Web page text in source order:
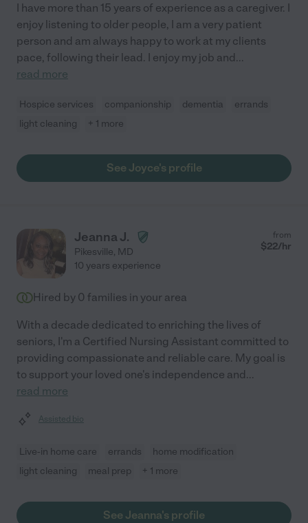
I have more than 15 years of experience as a caregiver. I
enjoy listening to older people, I am a very patient
person and am always happy to work at my clients
pace, following their lead. I enjoy my job and...
read more
Hospice services companionship dementia
errands
light cleaning
+ 1 more
See Joyce's profile
Jeanna J.
Pikesville, MD
from
$22/hr
10 years experience
Hired by 0 families in your area
With a decade dedicated to enriching the lives of
seniors, I'm a Certified Nursing Assistant committed to
providing compassionate and reliable care. My goal is
to support your loved one's independence and...
read more
Assisted bio
Live-in home care errands
home modification
light cleaning
meal prep + 1 more
See Jeanna's profile